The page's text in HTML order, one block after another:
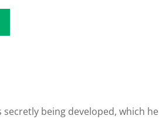
being developed, which he